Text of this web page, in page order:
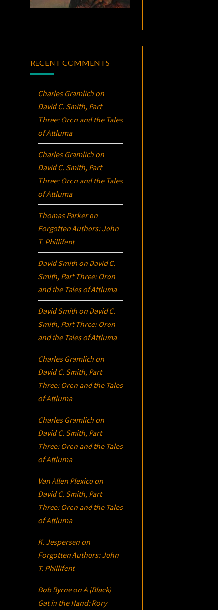
RECENT COMMENTS
Charles Gramlich on
David C. Smith, Part
Three: Oron and the Tales
of Attluma
Charles Gramlich on
David C. Smith, Part
Three: Oron and the Tales
of Attluma
Thomas Parkeron
Forgotten Authors: John
T. Phillifent
David Smith on David C.
Smith, Part Three: Oron
and the Tales of Attluma
David Smith on David C.
Smith, Part Three: Oron
and the Tales of Attluma
Charles Gramlich on
David C. Smith, Part
Three: Oron and the Tales
of Attluma
Charles Gramlich on
David C. Smith, Part
Three: Oron and the Tales
of Attluma
Van Allen Plexico on
David C. Smith, Part
Three: Oron and the Tales
of Attluma
K. Jespersen on
Forgotten Authors: John
T. Phillifent
Bob ByrneonA (Black)
Gat in the Hand: Rory